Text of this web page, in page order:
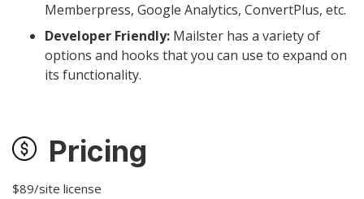
Memberpress, Google Analytics, ConvertPlus, etc.
Developer Friendly: Mailster has a variety of
options and hooks that you can use to expand on
its functionality.
Pricing
$89/site license